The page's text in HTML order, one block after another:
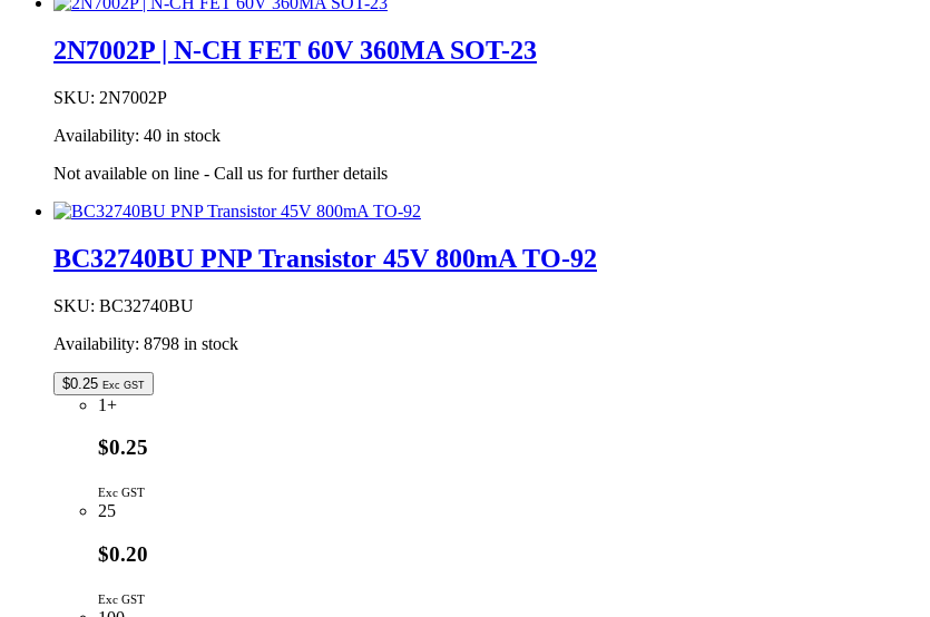
2N7002P | N-CH FET 60V 360MA SOT-23
SKU: 2N7002P
Availability: 40 in stock
Not available on line - Call us for further details
BC32740BU PNP Transistor 45V 800mA TO-92
SKU: BC32740BU
Availability: 8798 in stock
$0.25 Exc GST
1+
$0.25
Exc GST
25
$0.20
Exc GST